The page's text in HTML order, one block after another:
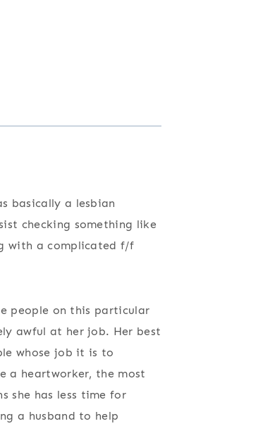
basically a lesbian
checking something like
with a complicated f/f
people on this particular
awful at her job. Her best
whose job it is to
a heartworker, the most
she has less time for
a husband to help